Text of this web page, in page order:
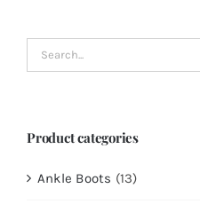
Search
for:
Product categories
Ankle Boots (13)